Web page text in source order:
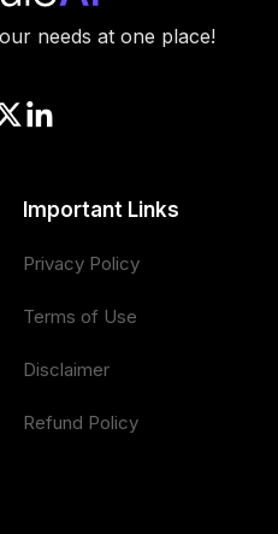
needs at one place!
Important Links
Privacy Policy
Terms of Use
Disclaimer
Refund Policy